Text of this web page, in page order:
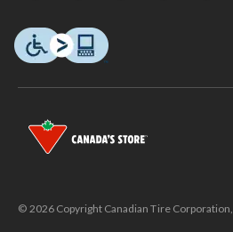
© 2026 Copyright Canadian Tire